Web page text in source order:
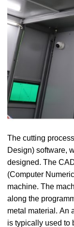
The cutting
Design) software,
designed. The
(Computer
machine. The
along the
metal material. An
is typically used to